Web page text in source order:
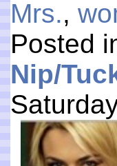
Mrs.,
Posted
Nip/